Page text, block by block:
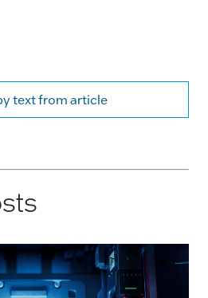
text from article